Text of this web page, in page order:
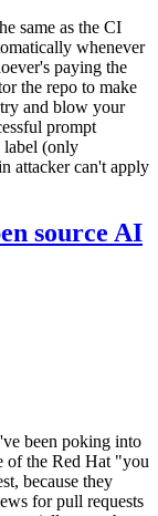
same as the CI
whenever
paying the
the repo to make
and blow your
prompt
label (only
attacker can't apply
source AI
been poking into
of the Red Hat "you
because they
for pull requests